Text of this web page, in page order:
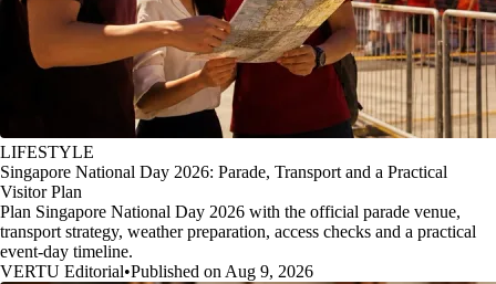
LIFESTYLE
Singapore National Day 2026: Parade, Transport and a Practical
Visitor Plan
Plan Singapore National Day 2026 with the official parade venue,
transport strategy, weather preparation, access checks and a practical
event-day timeline.
VERTU Editorial•Published on Aug 9, 2026